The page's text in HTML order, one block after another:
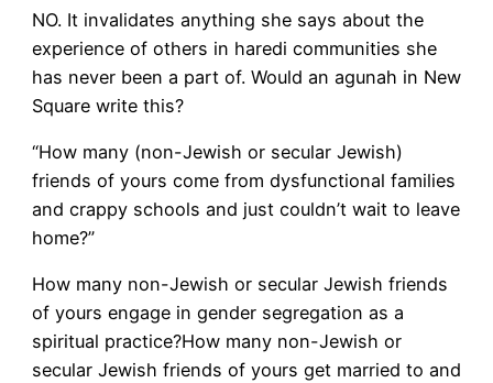
NO. It invalidates anything she says about the
experience of others in haredi communities she
has never been a part of. Would an agunah in New
Square write this?
“How many (non-Jewish or secular Jewish)
friends of yours come from dysfunctional families
and crappy schools and just couldn’t wait to leave
home?”
How many non-Jewish or secular Jewish friends
of yours engage in gender segregation as a
spiritual practice?How many non-Jewish or
secular Jewish friends of yours get married to and